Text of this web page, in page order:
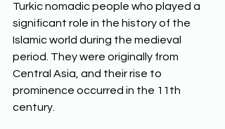
Turkic nomadic people who played a
significant role in the history of the
Islamic world during the medieval
period. They were originally from
Central Asia, and their rise to
prominence occurred in the 11th
century.